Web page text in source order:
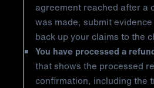
agreement reached after a
was made, submit
back up your claims to the
You have processed a
that shows the processed
confirmation, including the